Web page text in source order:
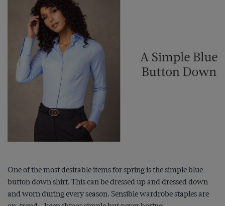
One of the most desirable items for spring is the simple blue
button down shirt. This can be dressed up and dressed down
and worn during every season. Sensible wardrobe staples are